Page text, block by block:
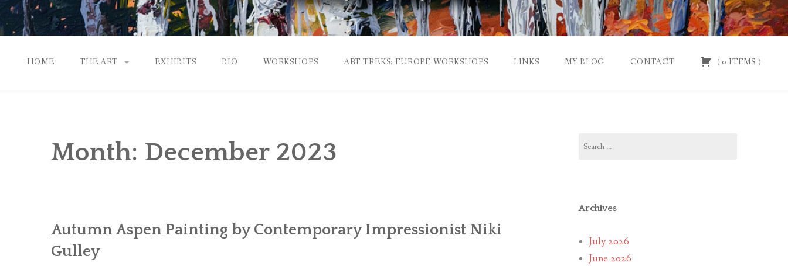
HOME THE ART
CONTEMPORARY IMPRESSIONS
PASSPORT TO EUROPE
EXHIBITS BIO WORKSHOPS ART TREKS: EUROPE WORKSHOPS LINKS MY BLOG CONTACT ( 0 ITEMS )
Month: December 2023
Autumn Aspen Painting by Contemporary Impressionist Niki
Gulley
for:
Archives
July 2026
June 2026